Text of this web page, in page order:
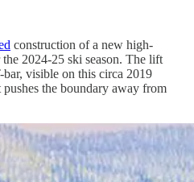
construction of a new high-
2024-25 ski season. The lift
visible on this circa 2019
the boundary away from